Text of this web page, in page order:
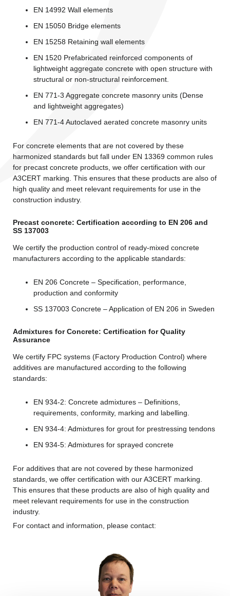
EN 14992 Wall elements
EN 15050 Bridge elements
EN 15258 Retaining wall elements
EN 1520 Prefabricated reinforced components of
lightweight aggregate concrete with open structure with
structural or non-structural reinforcement.
EN 771-3 Aggregate concrete masonry units (Dense
and lightweight aggregates)
EN 771-4 Autoclaved aerated concrete masonry units
For concrete elements that are not covered by these
harmonized standards but fall under EN 13369 common rules
for precast concrete products, we offer certification with our
A3CERT marking. This ensures that these products are also of
high quality and meet relevant requirements for use in the
construction industry.
Precast concrete: Certification according to EN 206 and
SS 137003
We certify the production control of ready-mixed concrete
manufacturers according to the applicable standards:
EN 206 Concrete – Specification, performance,
production and conformity
SS 137003 Concrete – Application of EN 206 in Sweden
Admixtures for Concrete: Certification for Quality
Assurance
We certify FPC systems (Factory Production Control) where
additives are manufactured according to the following
standards:
EN 934-2: Concrete admixtures – Definitions,
requirements, conformity, marking and labelling.
EN 934-4: Admixtures for grout for prestressing tendons
EN 934-5: Admixtures for sprayed concrete
For additives that are not covered by these harmonized
standards, we offer certification with our A3CERT marking.
This ensures that these products are also of high quality and
meet relevant requirements for use in the construction
industry.
For contact and information, please contact: